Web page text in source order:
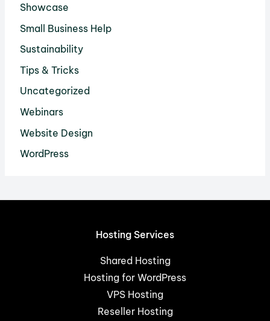
Showcase
Small Business Help
Sustainability
Tips & Tricks
Uncategorized
Webinars
Website Design
WordPress
Hosting Services
Shared Hosting
Hosting for WordPress
VPS Hosting
Reseller Hosting